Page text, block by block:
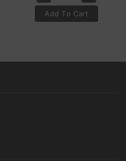
€5.95.€4.95.
100%
Pure
250ml
Add To Cart